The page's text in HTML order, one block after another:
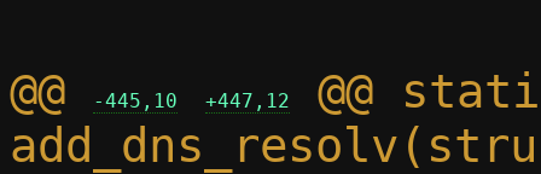
@@
-445,10 +447,12
@@